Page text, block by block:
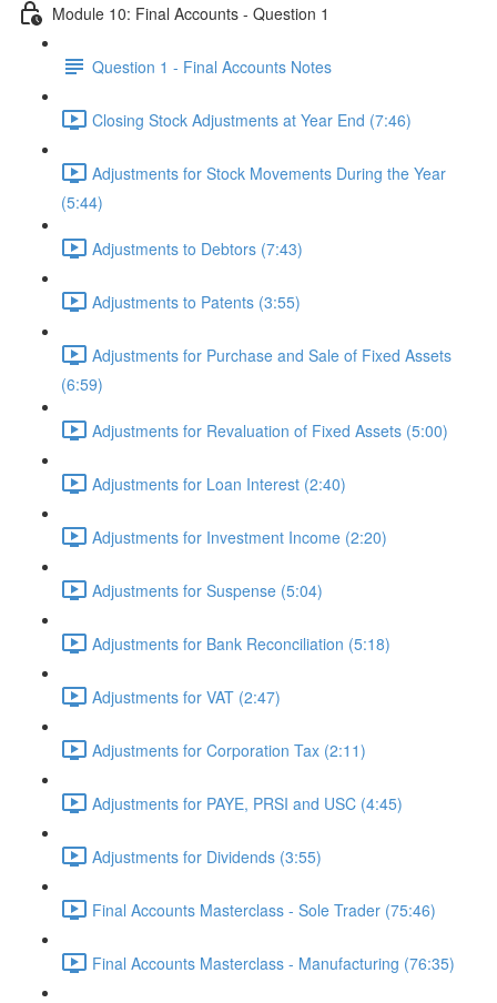
Module 10: Final Accounts - Question 1
Question 1 - Final Accounts Notes
Closing Stock Adjustments at Year End (7:46)
Adjustments for Stock Movements During the Year
(5:44)
Adjustments to Debtors (7:43)
Adjustments to Patents (3:55)
Adjustments for Purchase and Sale of Fixed Assets
(6:59)
Adjustments for Revaluation of Fixed Assets (5:00)
Adjustments for Loan Interest (2:40)
Adjustments for Investment Income (2:20)
Adjustments for Suspense (5:04)
Adjustments for Bank Reconciliation (5:18)
Adjustments for VAT (2:47)
Adjustments for Corporation Tax (2:11)
Adjustments for PAYE, PRSI and USC (4:45)
Adjustments for Dividends (3:55)
Final Accounts Masterclass - Sole Trader (75:46)
Final Accounts Masterclass - Manufacturing (76:35)